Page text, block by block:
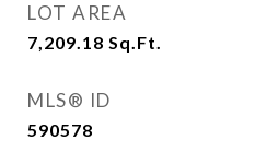
LOT AREA
7,209.18 Sq.Ft.
MLS® ID
590578